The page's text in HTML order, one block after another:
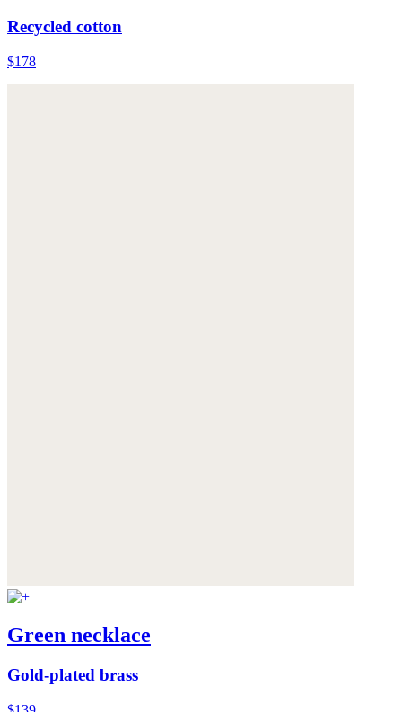
Recycled cotton
$178
Green necklace
Gold-plated brass